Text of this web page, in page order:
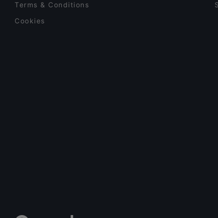
Terms & Conditions
Cookies